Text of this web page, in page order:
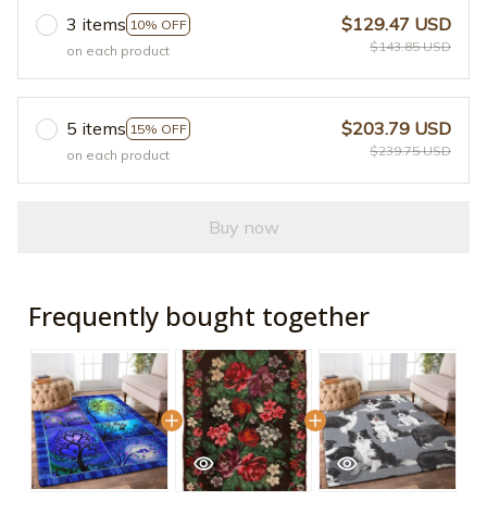
3 items 10% OFF
on each product
$129.47 USD
$143.85 USD
5 items 15% OFF
on each product
$203.79 USD
$239.75 USD
Buy now
Frequently bought together